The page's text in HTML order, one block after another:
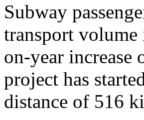
Subway
transport
on-year increase
project has
distance of 516